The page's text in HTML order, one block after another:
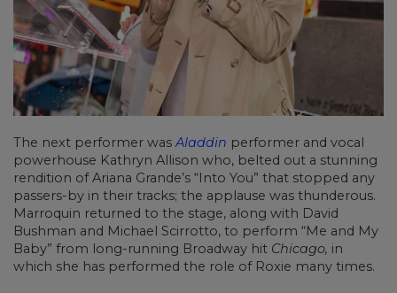
The next performer wasAladdin performer and vocal
powerhouse Kathryn Allison who, belted out a stunning
rendition of Ariana Grande’s “Into You” that stopped any
passers-by in their tracks; the applause was thunderous.
Marroquin returned to the stage, along with David
Bushman and Michael Scirrotto, to perform “Me and My
Baby” from long-running Broadway hit Chicago, in
which she has performed the role of Roxie many times.